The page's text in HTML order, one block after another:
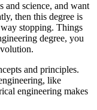
and science, and want
then this degree is
stopping. Things
degree, you
and principles.
like
engineering makes